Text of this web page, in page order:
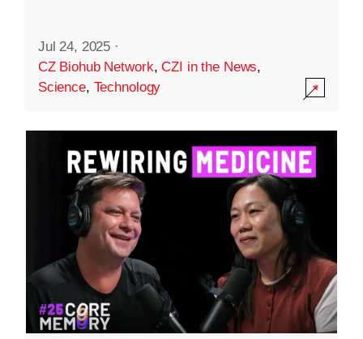
Jul 24, 2025 ·
CZ Biohub Network,CZI in the News,
Science, Technology